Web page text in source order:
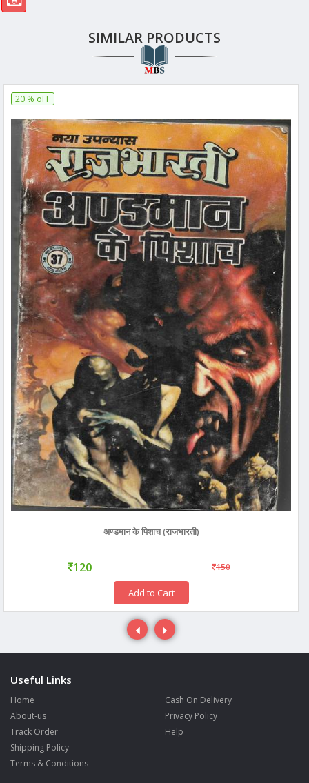
SIMILAR PRODUCTS
20 % oFF
अण्डमान के पिशाच (राजभारती)
120 150
Add to Cart
Useful Links
Home
About-us
Track Order
Shipping Policy
Terms & Conditions
Cash On Delivery
Privacy Policy
Help